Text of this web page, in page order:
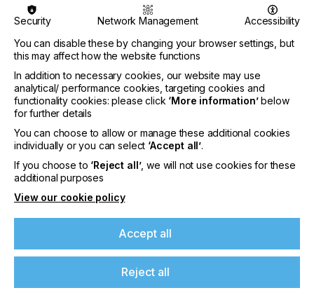
The IMI Europe Inkjet Development Conference is
a two-day technical conference devoted to digital
materials, engineering and solutions. The event is
aimed at inkjet developers across applications
including 3D printing/additive manufacturing,
packaging, textiles, graphics, industrial and
functional printing. The conference gives access to
key suppliers, technology, information and
inspiration from the inkjet industry. Topics for the
event include functional and 3D printing, colorants,
material dispersion, resins & polymers,
photoinitiators, additives & other materials. The
conference scope also includes analytical
equipment & techniques, processing &
behaviour and application case studies.
The conference programme is guided by a
Technical Advisory Board consisting of key
industry figures Dr Tri Tuladhar, Principal
If you're enjoying our
content
Please sign up to printconnect for exclusive
offers on events, a monthly roundup of the
latest news, and the latest issue sent directly to
Security Network Management
Accessibility
You can disable these by changing your browser settings, but
this may affect how the website functions
In addition to necessary cookies, our website may use
analytical/ performance cookies, targeting cookies and
functionality cookies: please click ‘More information’below
for further details
You can choose to allow or manage these additional cookies
individually or you can select ‘Accept all’.
If you choose to ‘Reject all’, we will not use cookies for these
additional purposes
View our cookie policy
Accept all
Reject all